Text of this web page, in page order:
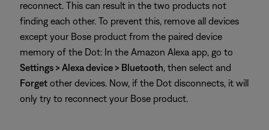
reconnect. This can result in the two products not
finding each other. To prevent this, remove all devices
except your Bose product from the paired device
memory of the Dot: In the Amazon Alexa app, go to
Settings > Alexa device > Bluetooth , then select and
Forget other devices. Now, if the Dot disconnects, it will
only try to reconnect your Bose product.